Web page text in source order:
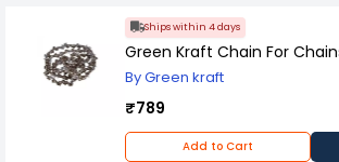
Ships within 4 days
Green Kraft Chain For
By Green kraft
₹789
Add to Cart